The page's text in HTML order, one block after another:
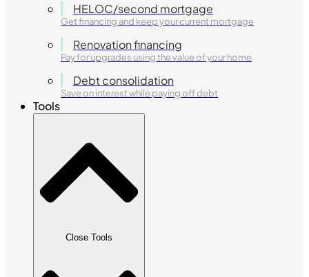
HELOC/second mortgage
Get financing and keep your current mortgage
Renovation financing
Pay for upgrades using the value of your home
Debt consolidation
Save on interest while paying off debt
Tools
Close Tools